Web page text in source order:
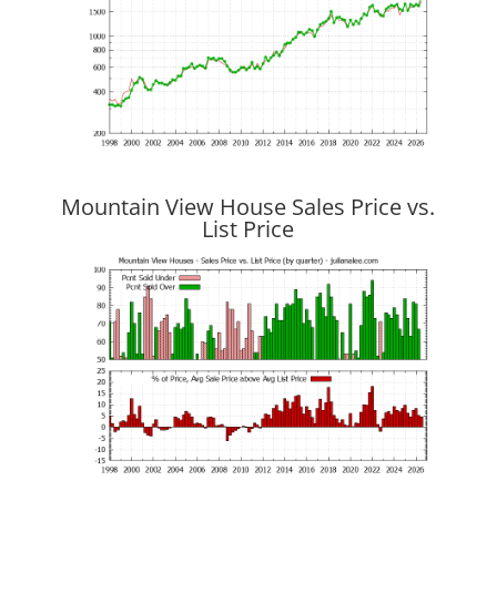
Mountain View House Sales Price vs.
List Price